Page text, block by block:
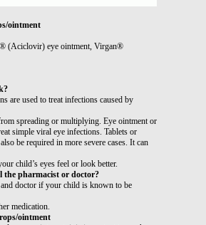
ointment
(Aciclovir) eye ointment, Virgan®
are used to treat infections caused by
spreading or multiplying. Eye ointment or
simple viral eye infections. Tablets or
be required in more severe cases. It can
child’s eyes feel or look better.
the pharmacist or doctor?
and doctor if your child is known to be
medication.
ointment